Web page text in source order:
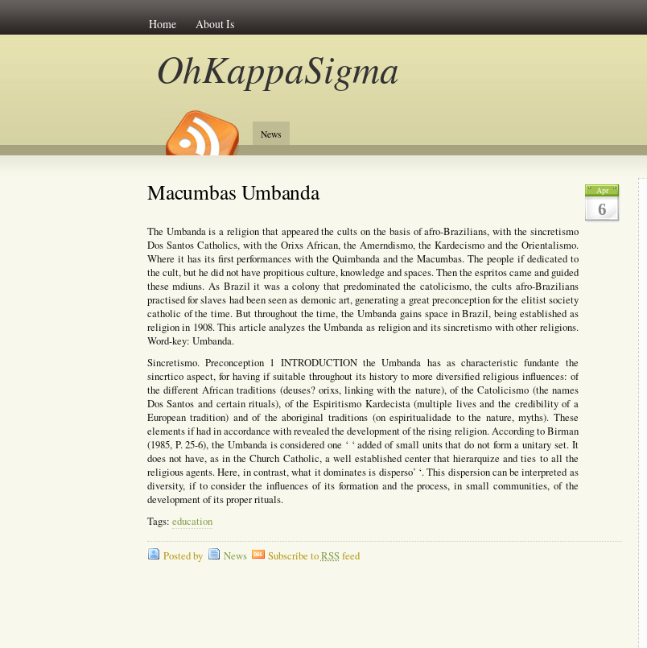
Home About Is
OhKappaSigma
News
Apr
6
Macumbas Umbanda
The Umbanda is a religion that appeared the cults on the basis of afro-Brazilians, with the sincretismo
Dos Santos Catholics, with the Orixs African, the Amerndismo, the Kardecismo and the Orientalismo.
Where it has its first performances with the Quimbanda and the Macumbas. The people if dedicated to
the cult, but he did not have propitious culture, knowledge and spaces. Then the espritos came and guided
these mdiuns. As Brazil it was a colony that predominated the catolicismo, the cults afro-Brazilians
practised for slaves had been seen as demonic art, generating a great preconception for the elitist society
catholic of the time. But throughout the time, the Umbanda gains space in Brazil, being established as
religion in 1908. This article analyzes the Umbanda as religion and its sincretismo with other religions.
Word-key: Umbanda.
Sincretismo. Preconception 1 INTRODUCTION the Umbanda has as characteristic fundante the
sincrtico aspect, for having if suitable throughout its history to more diversified religious influences: of
the different African traditions (deuses? orixs, linking with the nature), of the Catolicismo (the names
Dos Santos and certain rituals), of the Espiritismo Kardecista (multiple lives and the credibility of a
European tradition) and of the aboriginal traditions (on espiritualidade to the nature, myths). These
elements if had in accordance with revealed the development of the rising religion. According to Birman
(1985, P. 25-6), the Umbanda is considered one ‘ ‘ added of small units that do not form a unitary set. It
does not have, as in the Church Catholic, a well established center that hierarquize and ties to all the
religious agents. Here, in contrast, what it dominates is disperso’ ‘. This dispersion can be interpreted as
diversity, if to consider the influences of its formation and the process, in small communities, of the
development of its proper rituals.
Tags: education
Posted by News Subscribe toRSSfeed